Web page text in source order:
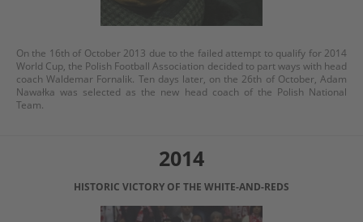
On the 16th of October 2013 due to the failed attempt to qualify for 2014
World Cup, the Polish Football Association decided to part ways with head
coach Waldemar Fornalik. Ten days later, on the 26th of October, Adam
Nawałka was selected as the new head coach of the Polish National
Team.
2014
HISTORIC VICTORY OF THE WHITE-AND-REDS